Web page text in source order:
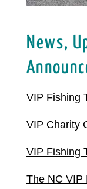
News,
VIP Fishing
VIP Charity
VIP Fishing
The NC VIP